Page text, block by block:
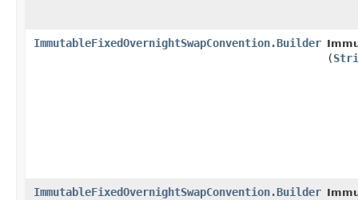
ImmutableFixedOvernightSwapConvention.Builder
(
ImmutableFixedOvernightSwapConvention.Builder